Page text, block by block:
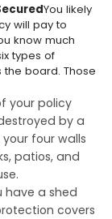
You likely
will pay to
know much
types of
board. Those
your policy
by a
four walls
patios, and
a shed
covers